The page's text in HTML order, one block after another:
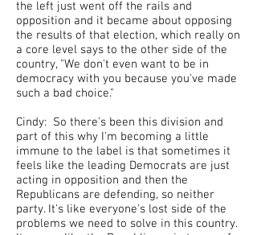
the left just went off the rails and
opposition and it became about opposing
the results of that election, which really on
a core level says to the other side of the
country, "We don't even want to be in
democracy with you because you've made
such a bad choice."
Cindy: So there's been this division and
part of this why I'm becoming a little
immune to the label is that sometimes it
feels like the leading Democrats are just
acting in opposition and then the
Republicans are defending, so neither
party. It's like everyone's lost side of the
problems we need to solve in this country.